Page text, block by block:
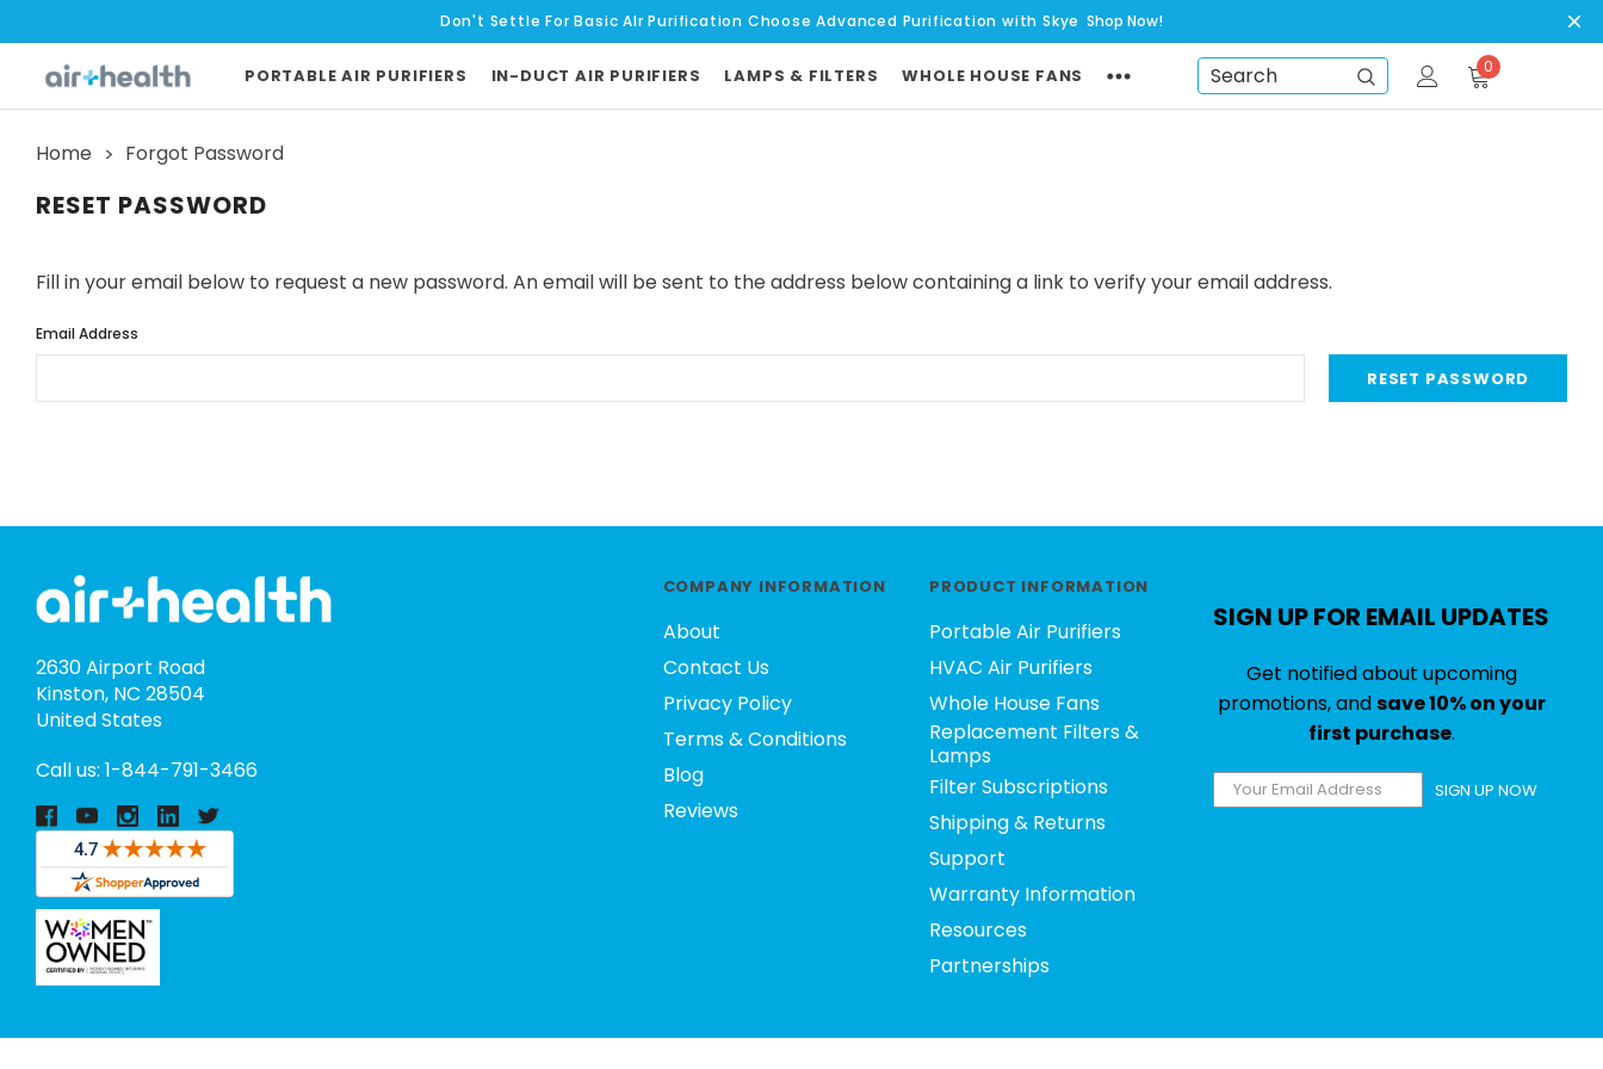
Don't Settle For Basic AIr Purification Choose Advanced Purification with Skye Shop Now!
PORTABLE AIR PURIFIERS IN-DUCT AIR PURIFIERS LAMPS & FILTERS WHOLE HOUSE FANS Search
0
Home Forgot Password
RESET PASSWORD
Fill in your email below to request a new password. An email will be sent to the address below containing a link to verify your email address.
Email Address
2630 Airport Road
Kinston, NC 28504
United States
Call us: 1-844-791-3466
COMPANY INFORMATION
About
Contact Us
Privacy Policy
Terms & Conditions
Blog
Reviews
PRODUCT INFORMATION
Portable Air Purifiers
HVAC Air Purifiers
Whole House Fans
Replacement Filters &
Lamps
Filter Subscriptions
Shipping & Returns
Support
Warranty Information
Resources
Partnerships
SIGN UP FOR EMAIL UPDATES
Get notified about upcoming
promotions, andsave 10% on your
first purchase.
SIGN UP NOW